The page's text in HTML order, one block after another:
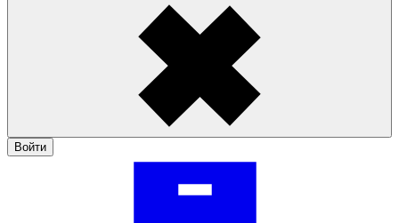
Войти